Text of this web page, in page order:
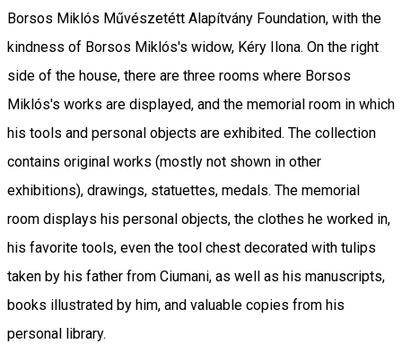
Borsos Miklós Művészetétt Alapítvány Foundation, with the
kindness of Borsos Miklós's widow, Kéry Ilona. On the right
side of the house, there are three rooms where Borsos
Miklós's works are displayed, and the memorial room in which
his tools and personal objects are exhibited. The collection
contains original works (mostly not shown in other
exhibitions), drawings, statuettes, medals. The memorial
room displays his personal objects, the clothes he worked in,
his favorite tools, even the tool chest decorated with tulips
taken by his father from Ciumani, as well as his manuscripts,
books illustrated by him, and valuable copies from his
personal library.